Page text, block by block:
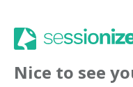
Nice to see